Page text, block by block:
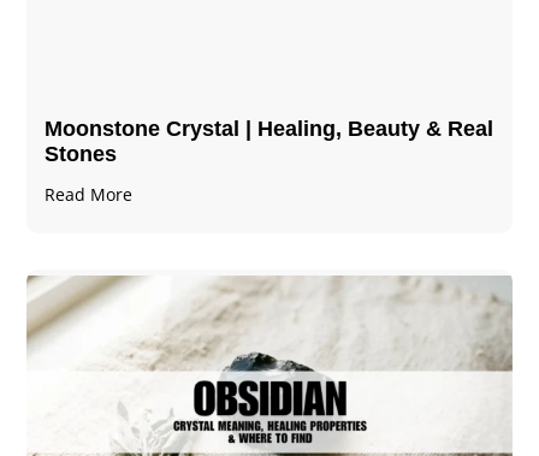
Moonstone Crystal | Healing, Beauty & Real
Stones
Read More